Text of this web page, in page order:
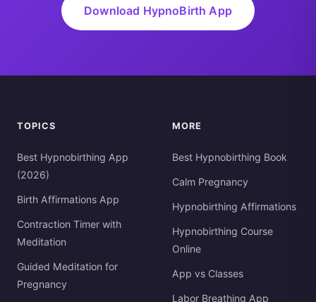
Download HypnoBirth App
TOPICS
Best Hypnobirthing App
(2026)
Birth Affirmations App
Contraction Timer with
Meditation
Guided Meditation for
Pregnancy
MORE
Best Hypnobirthing Book
Calm Pregnancy
Hypnobirthing Affirmations
Hypnobirthing Course
Online
App vs Classes
Labor Breathing App